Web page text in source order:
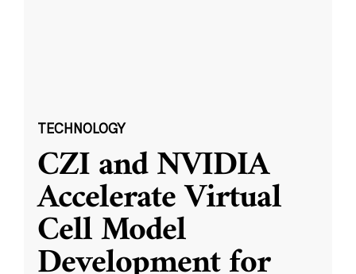
TECHNOLOGY
CZI and NVIDIA
Accelerate Virtual
Cell Model